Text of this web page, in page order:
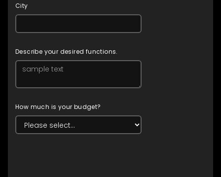
City
Describe your desired functions.
How much is your budget?